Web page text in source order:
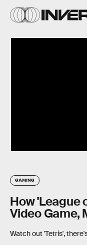
GAMING
How 'League
Video Game,
Watch out 'Tetris',